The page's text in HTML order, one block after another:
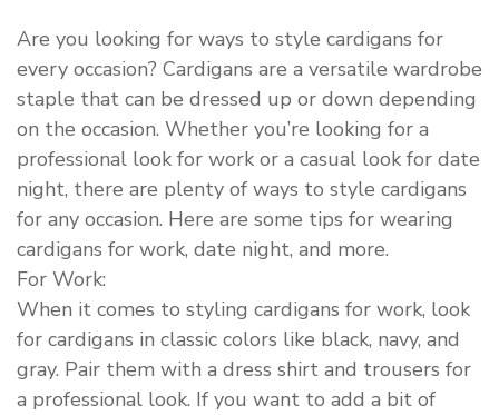
Are you looking for ways to style cardigans for
every occasion? Cardigans are a versatile wardrobe
staple that can be dressed up or down depending
on the occasion. Whether you’re looking for a
professional look for work or a casual look for date
night, there are plenty of ways to style cardigans
for any occasion. Here are some tips for wearing
cardigans for work, date night, and more.
For Work:
When it comes to styling cardigans for work, look
for cardigans in classic colors like black, navy, and
gray. Pair them with a dress shirt and trousers for
a professional look. If you want to add a bit of